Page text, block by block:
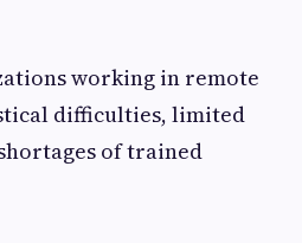
working in remote
difficulties, limited
of trained